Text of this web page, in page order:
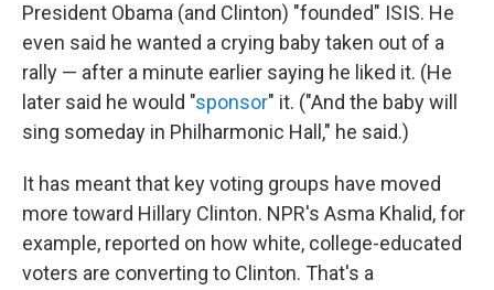
President Obama (and Clinton) "founded" ISIS. He
even said he wanted a crying baby taken out of a
rally — after a minute earlier saying he liked it. (He
later said he would "sponsor" it. ("And the baby will
sing someday in Philharmonic Hall," he said.)
It has meant that key voting groups have moved
more toward Hillary Clinton. NPR's Asma Khalid, for
example, reported on how white, college-educated
voters are converting to Clinton. That's a